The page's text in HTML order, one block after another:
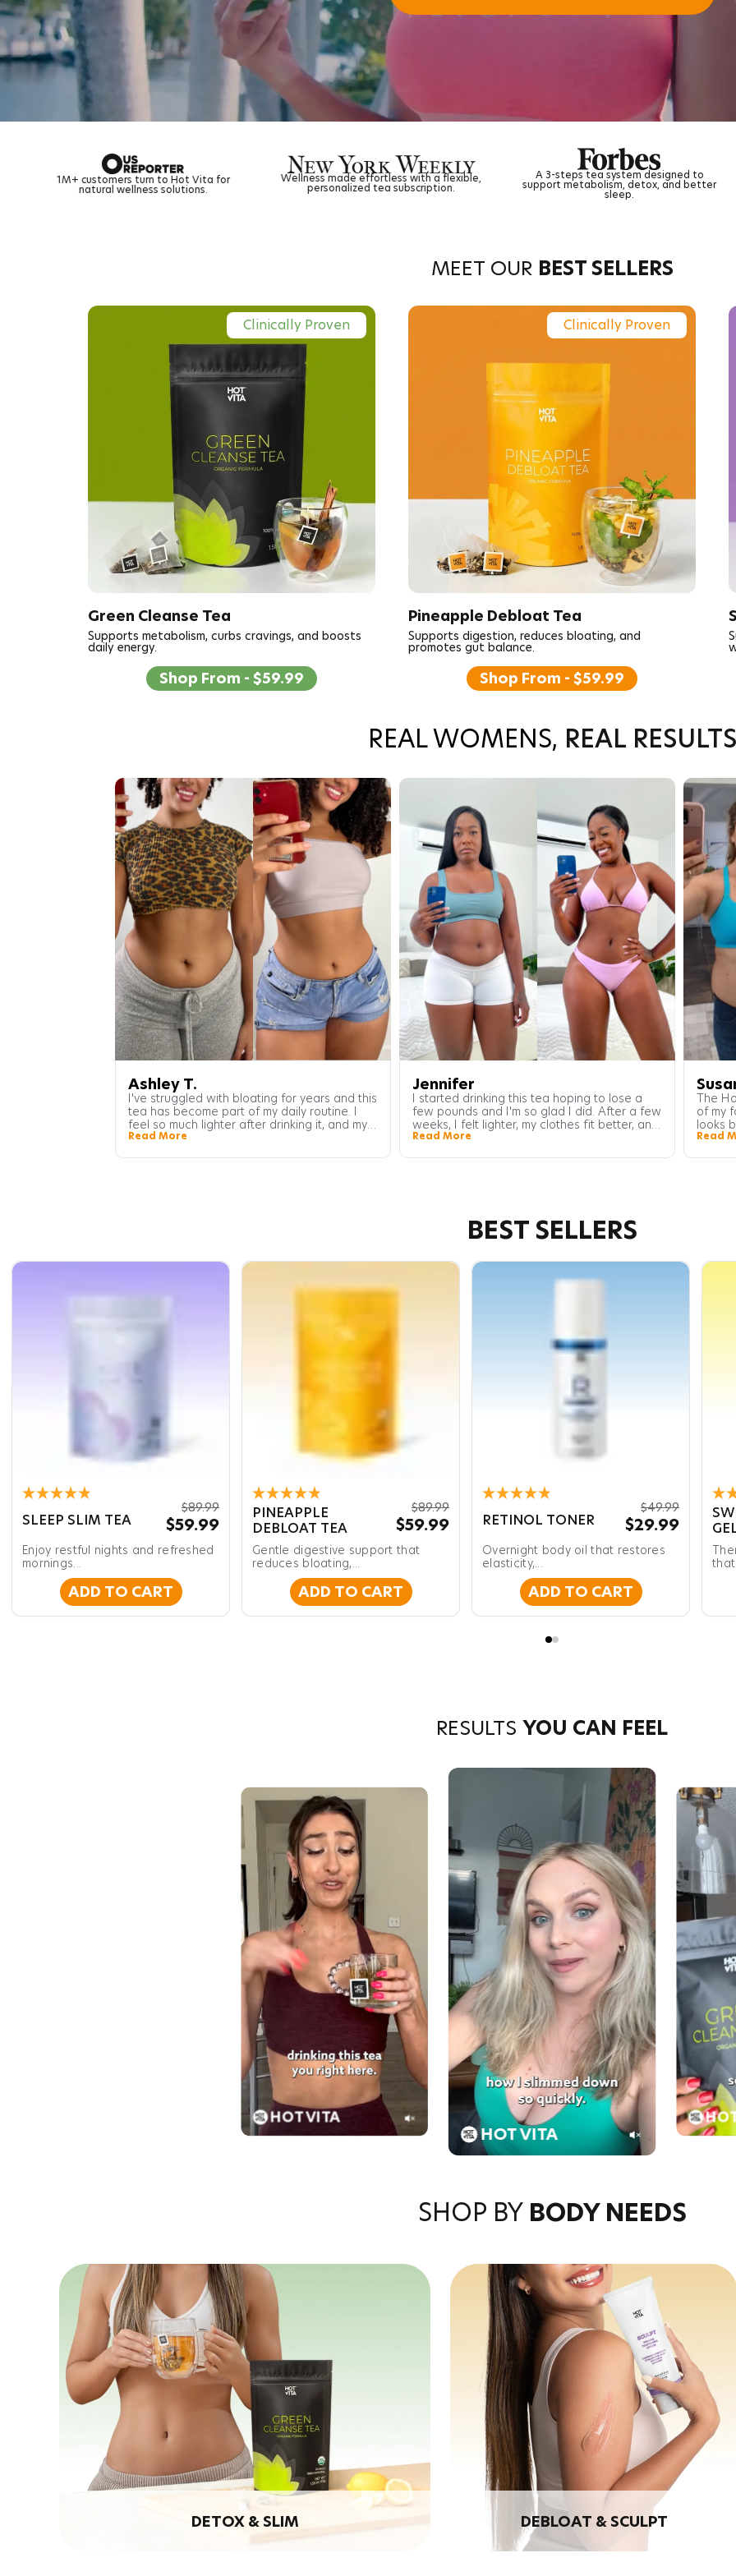
to Hot Vita for Wellness made effortless with a flexible,
personalized tea subscription.
A 3-steps tea system designed to
support metabolism, detox, and better Ancient herbal
science for natural
MEET OUR BEST SELLERS
Clinically Proven
Green Cleanse Tea
Supports metabolism, curbs cravings, and boosts
daily energy.
Shop From - $59.99
Clinically Proven
Pineapple Debloat Tea
Supports digestion, reduces bloating, and
promotes gut balance.
Shop From - $59.99
REAL WOMENS, REAL RESULTS
Ashley T.
I've struggled with bloating for years and this
tea has become part of my daily routine. I
feel so much lighter after drinking it, and my
digestion feels more regular too. Definitely
Read More
Jennifer
I started drinking this tea hoping to lose a
few pounds and I'm so glad I did. After a few
weeks, I felt lighter, my clothes fit better, and
I had more energy throughout the day. It's
journey.
Read More
The
of my
looks
Read
BEST SELLERS
4.9
out
5
stars
SLEEP SLIM TEA
$89.99
$59.99
Enjoy restful nights and refreshed
mornings...
ADD TO CART
Rated
4.9
out
5
stars
PINEAPPLE
DEBLOAT TEA
$89.99
$59.99
Gentle digestive support that
reduces bloating,...
ADD TO CART
4.9
out
5
stars
RETINOL TONER
$49.99
$29.99
Overnight body oil that restores
elasticity,...
ADD TO CART
4.8
out
5
RESULTS YOU CAN FEEL
HOT VITA
HOT VITA
SHOP BY BODY NEEDS
DETOX & SLIM DEBLOAT & SCULPT